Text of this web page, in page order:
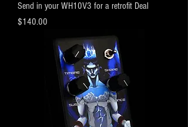
Send in your WH10V3 for a retrofit Deal
Price
$140.00